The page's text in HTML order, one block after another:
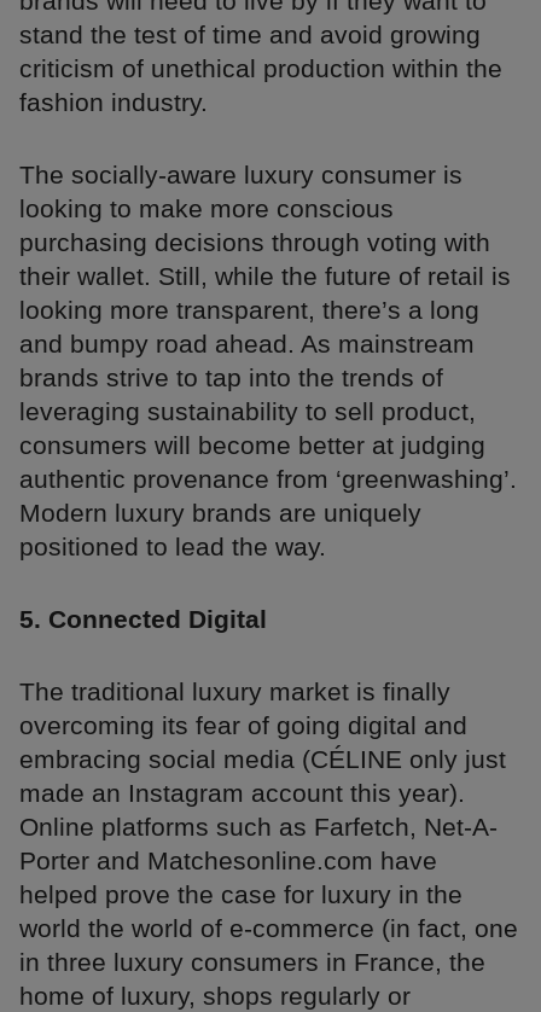
stand the test of time and avoid growing
criticism of unethical production within the
fashion industry.
The socially-aware luxury consumer is
looking to make more conscious
purchasing decisions through voting with
their wallet. Still, while the future of retail is
looking more transparent, there’s a long
and bumpy road ahead. As mainstream
brands strive to tap into the trends of
leveraging sustainability to sell product,
consumers will become better at judging
authentic provenance from ‘greenwashing’.
Modern luxury brands are uniquely
positioned to lead the way.
5. Connected Digital
The traditional luxury market is finally
overcoming its fear of going digital and
embracing social media (CÉLINE only just
made an Instagram account this year).
Online platforms such as Farfetch, Net-A-
Porter and Matchesonline.com have
helped prove the case for luxury in the
world the world of e-commerce (in fact, one
in three luxury consumers in France, the
home of luxury, shops regularly or